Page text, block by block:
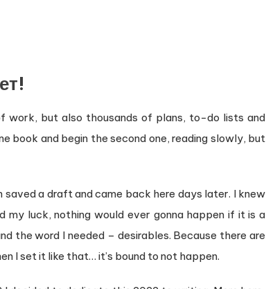
work, but also thousands of plans, to-do lists and
book and begin the second one, reading slowly, but
saved a draft and came back here days later. I knew
luck, nothing would ever gonna happen if it is a
the word I needed – desirables. Because there are
I set it like that… it’s bound to not happen.